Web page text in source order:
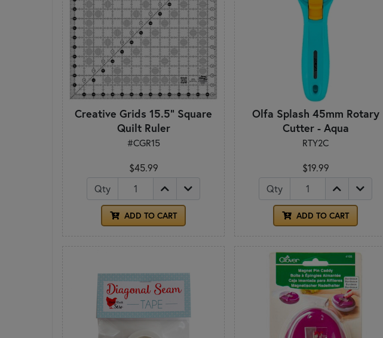
Creative Grids 15.5" Square
Quilt Ruler
#CGR15
$45.99
Qty
ADD TO CART
Olfa Splash 45mm Rotary
Cutter - Aqua
RTY2C
$19.99
Qty
ADD TO CART